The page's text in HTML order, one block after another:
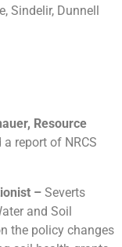
Sindelir, Dunnell
Resource
report of NRCS
– Severts
and Soil
the policy changes